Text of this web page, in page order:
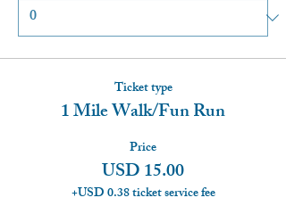
Ticket type
1 Mile Walk/Fun Run
Price
USD 15.00
+USD 0.38 ticket service fee